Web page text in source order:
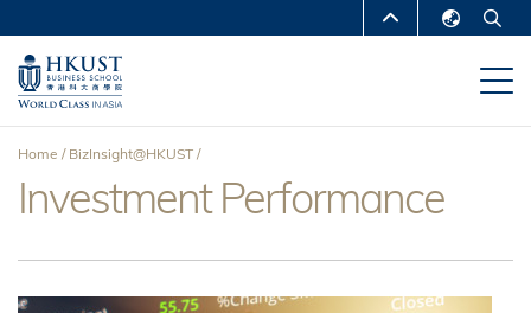
main
content
MORE ABOUT HKUST
UNIVERSITY NEWS
DEPARTMENTS A-Z
Breadcrumb
Home BizInsight@HKUST
Investment Performance